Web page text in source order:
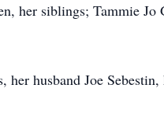
her siblings; Tammie Jo
husband Joe